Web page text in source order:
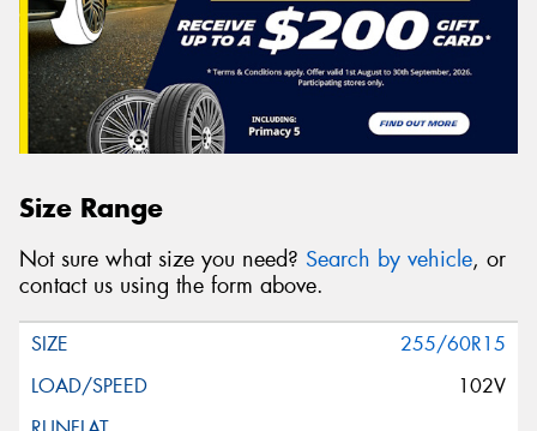
Size Range
Not sure what size you need? Search by vehicle, or
contact us using the form above.
255/60R15
102V